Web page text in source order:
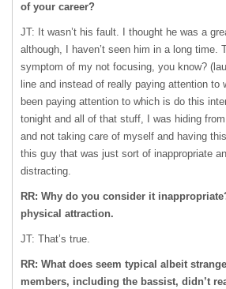
of your career?
JT: It wasn’t his fault. I thought he was a
although, I haven’t seen him in a long time.
symptom of my not focusing, you know?
line and instead of really paying attention to
been paying attention to which is do this
tonight and all of that stuff, I was hiding
and not taking care of myself and having
this guy that was just sort of inappropriate
distracting.
RR: Why do you consider it
physical attraction.
JT: That’s true.
RR: What does seem typical albeit
members, including the bassist, didn’t